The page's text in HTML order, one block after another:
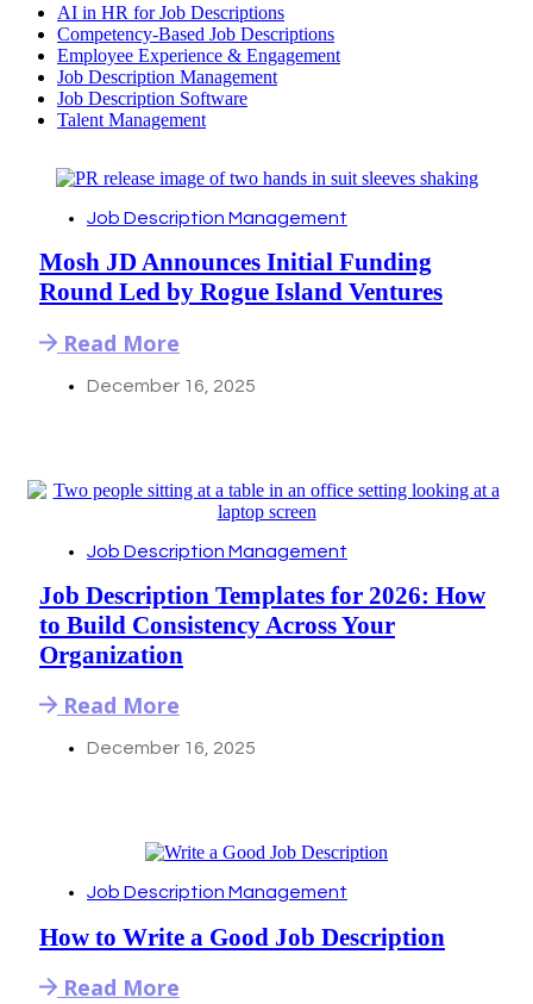
AI in HR for Job Descriptions
Competency-Based Job Descriptions
Employee Experience & Engagement
Job Description Management
Job Description Software
Talent Management
Job Description Management
Mosh JD Announces Initial Funding
Round Led by Rogue Island Ventures
Read More
December 16, 2025
Job Description Management
Job Description Templates for 2026: How
to Build Consistency Across Your
Organization
Read More
December 16, 2025
Job Description Management
How to Write a Good Job Description
Read More